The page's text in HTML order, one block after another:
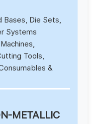
Die Sets,
Systems
Tools,
&
METALLIC